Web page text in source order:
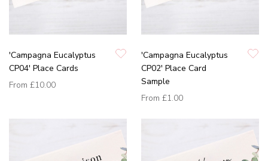
'Campagna Eucalyptus
CP04' Place Cards
From £10.00
'Campagna Eucalyptus
CP02' Place Card
Sample
From £1.00